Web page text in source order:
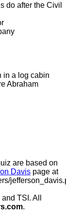
do after the Civil
in a log cabin
Abraham
are based on
Davis page at
TSI. All
.